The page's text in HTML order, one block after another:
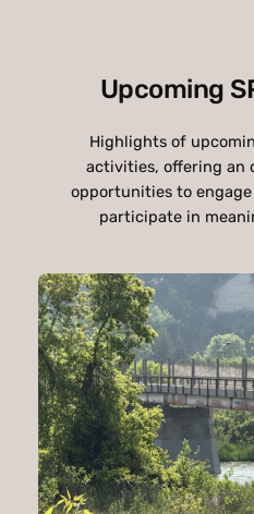
Upcoming
Highlights of
activities, offering an
opportunities to
participate in